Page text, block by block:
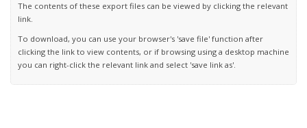
The contents of these export files can be viewed by clicking the relevant
link.
To download, you can use your browser's 'save file' function after
clicking the link to view contents, or if browsing using a desktop machine
you can right-click the relevant link and select 'save link as'.